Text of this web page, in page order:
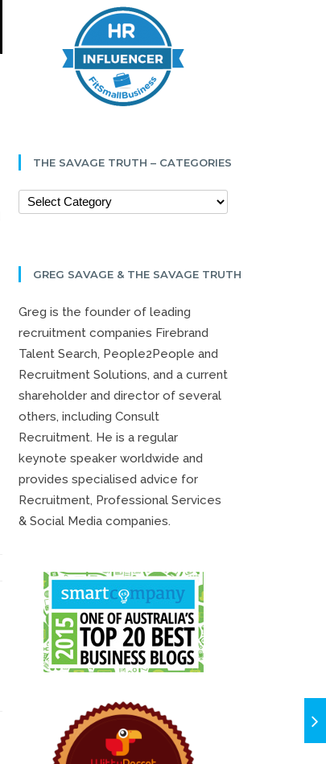
THE SAVAGE TRUTH – CATEGORIES
GREG SAVAGE & THE SAVAGE TRUTH
Greg is the founder of leading
recruitment companies Firebrand
Talent Search, People2People and
Recruitment Solutions, and a current
shareholder and director of several
others, including Consult
Recruitment. He is a regular
keynote speaker worldwide and
provides specialised advice for
Recruitment, Professional Services
& Social Media companies.